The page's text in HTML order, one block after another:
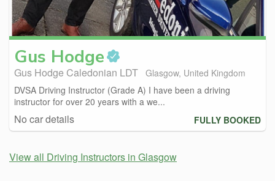
Gus Hodge
Gus Hodge Caledonian LDT Glasgow, United Kingdom
DVSA Driving Instructor (Grade A) I have been a driving
instructor for over 20 years with a we...
No car details FULLY BOOKED
View all Driving Instructors in Glasgow